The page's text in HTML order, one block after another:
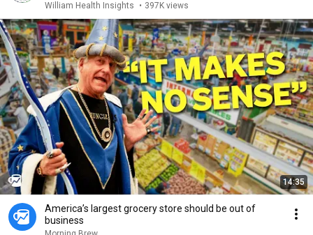
William Health Insights • 397K views
14:35
America’s largest grocery store should be out of
business